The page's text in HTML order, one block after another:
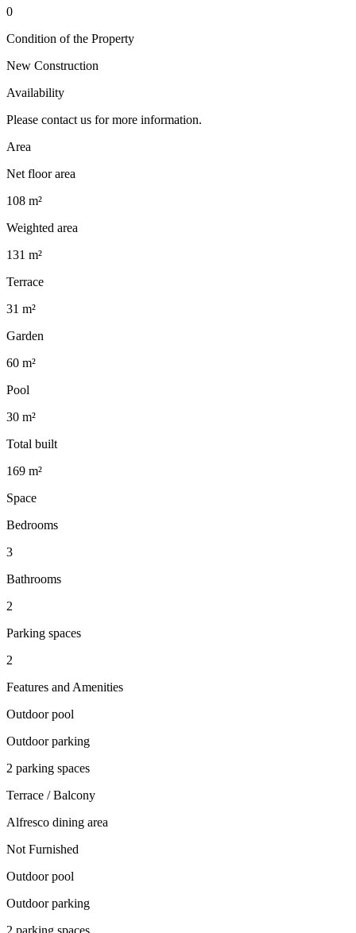
0
Condition of the Property
New Construction
Availability
Please contact us for more information.
Area
Net floor area
108 m²
Weighted area
131 m²
Terrace
31 m²
Garden
60 m²
Pool
30 m²
Total built
169 m²
Space
Bedrooms
3
Bathrooms
2
Parking spaces
2
Features and Amenities
Outdoor pool
Outdoor parking
2 parking spaces
Terrace / Balcony
Alfresco dining area
Not Furnished
Outdoor pool
Outdoor parking
2 parking spaces